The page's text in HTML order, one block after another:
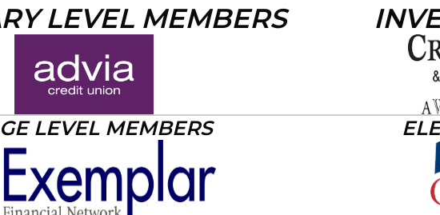
LEVEL MEMBERS
LEVEL MEMBERS